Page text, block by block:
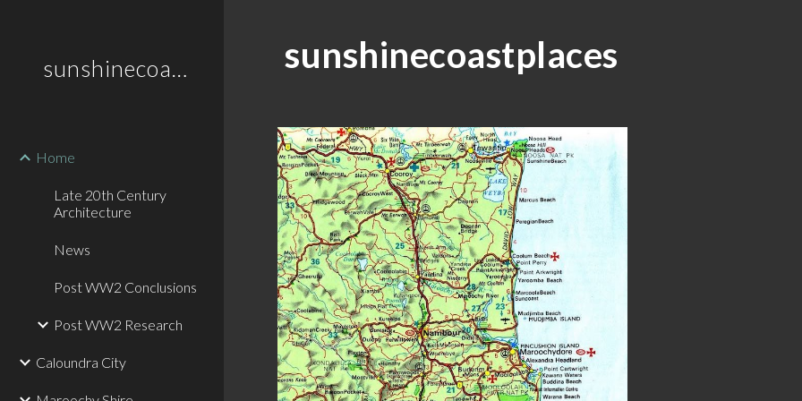
sunshinecoastplaces
Home
Late 20th Century
Architecture
News
Post WW2 Conclusions
Post WW2 Research
Caloundra City
sunshinecoastplaces